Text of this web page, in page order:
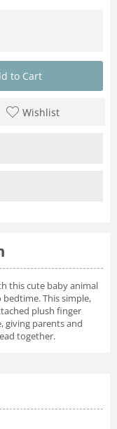
to Cart
Wishlist
this cute baby animal
This simple,
plush finger
giving parents and
together.